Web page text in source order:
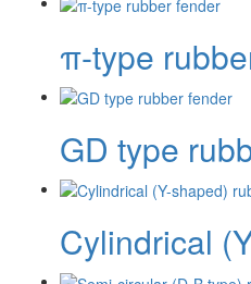
π-type
GD type
Cylindrical